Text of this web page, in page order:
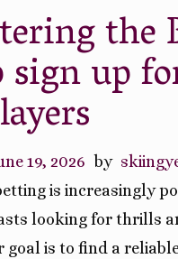
the
sign up
19, 2026 by
is increasingly
looking for thrills
goal is to find a